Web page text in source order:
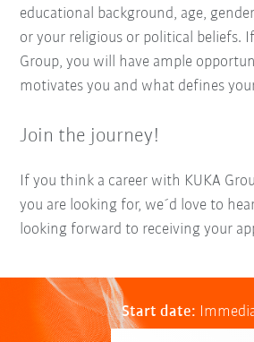
educational background, age,
or your religious or political beliefs.
Group, you will have ample
motivates you and what defines
Join the journey!
If you think a career with KUKA
you are looking for, we´d love to
looking forward to receiving your
Start date: